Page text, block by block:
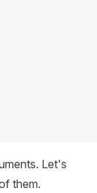
Let's
them.